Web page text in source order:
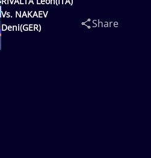
Vs. NAKAEV
Deni(GER)
Share